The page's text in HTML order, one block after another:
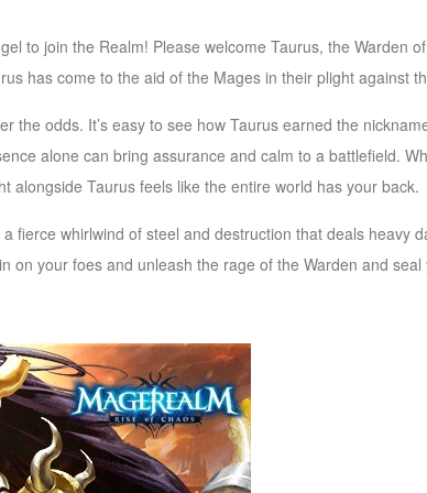
to join the Realm! Please welcome Taurus, the Warden
has come to the aid of the Mages in their plight against
the odds. It’s easy to see how Taurus earned the
alone can bring assurance and calm to a battlefield.
alongside Taurus feels like the entire world has your back.
fierce whirlwind of steel and destruction that deals heavy
on your foes and unleash the rage of the Warden and seal